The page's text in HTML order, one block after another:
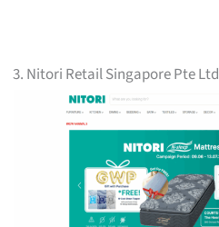
3. Nitori Retail Singapore Pte Ltd